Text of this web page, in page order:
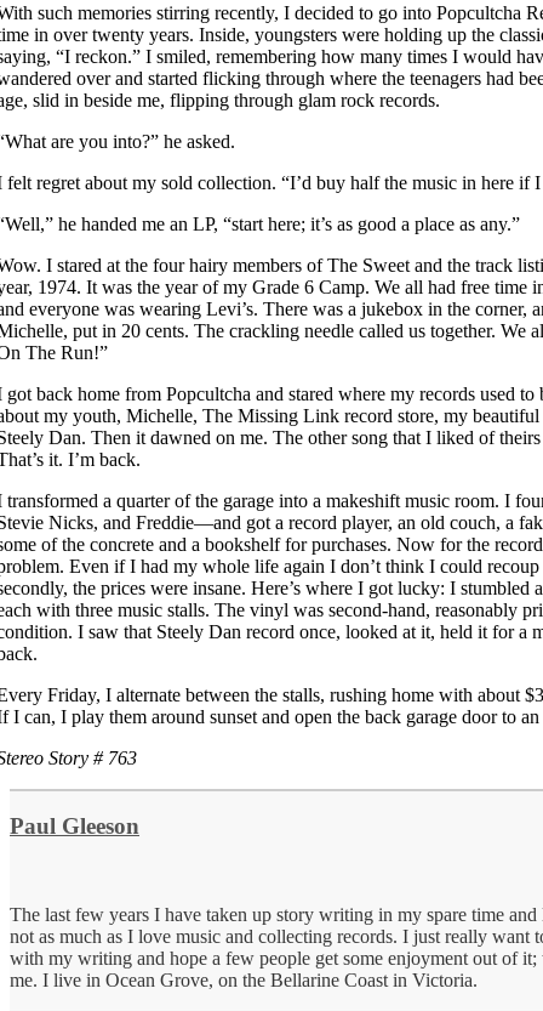
such memories stirring recently, I decided to go into Popcultcha
in over twenty years. Inside, youngsters were holding up the
“I reckon.” I smiled, remembering how many times I would
over and started flicking through where the teenagers had
slid in beside me, flipping through glam rock records.
are you into?” he asked.
felt regret about my sold collection. “I’d buy half the music in here if
he handed me an LP, “start here; it’s as good a place as any.”
I stared at the four hairy members of The Sweet and the track
1974. It was the year of my Grade 6 Camp. We all had free time
everyone was wearing Levi’s. There was a jukebox in the corner,
put in 20 cents. The crackling needle called us together. We
The Run!”
got back home from Popcultcha and stared where my records used to
my youth, Michelle, The Missing Link record store, my
Dan. Then it dawned on me. The other song that I liked of
it. I’m back.
transformed a quarter of the garage into a makeshift music room. I
Nicks, and Freddie—and got a record player, an old couch, a
of the concrete and a bookshelf for purchases. Now for the
Even if I had my whole life again I don’t think I could
the prices were insane. Here’s where I got lucky: I stumbled
with three music stalls. The vinyl was second-hand, reasonably
I saw that Steely Dan record once, looked at it, held it for a
Friday, I alternate between the stalls, rushing home with about
I can, I play them around sunset and open the back garage door to
Story # 763
Paul Gleeson
The last few years I have taken up story writing in my spare time
not as much as I love music and collecting records. I just really want
with my writing and hope a few people get some enjoyment out of it;
me. I live in Ocean Grove, on the Bellarine Coast in Victoria.